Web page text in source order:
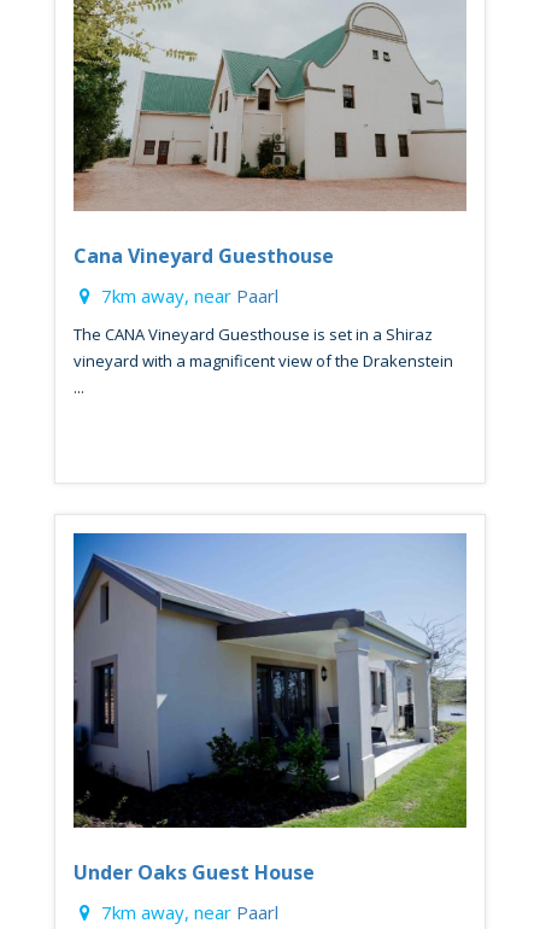
Cana Vineyard Guesthouse
7km away, near Paarl
The CANA Vineyard Guesthouse is set in a Shiraz
vineyard with a magnificent view of the Drakenstein
...
Under Oaks Guest House
7km away, near Paarl